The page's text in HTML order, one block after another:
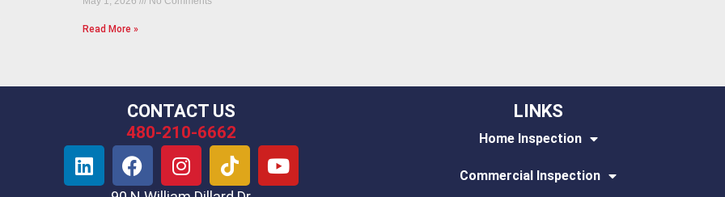
Read More »
CONTACT US
480-210-6662
LINKS
Home Inspection
Commercial Inspection